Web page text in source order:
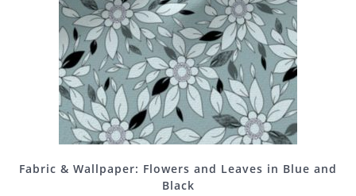
Fabric & Wallpaper: Flowers and Leaves in Blue and
Black